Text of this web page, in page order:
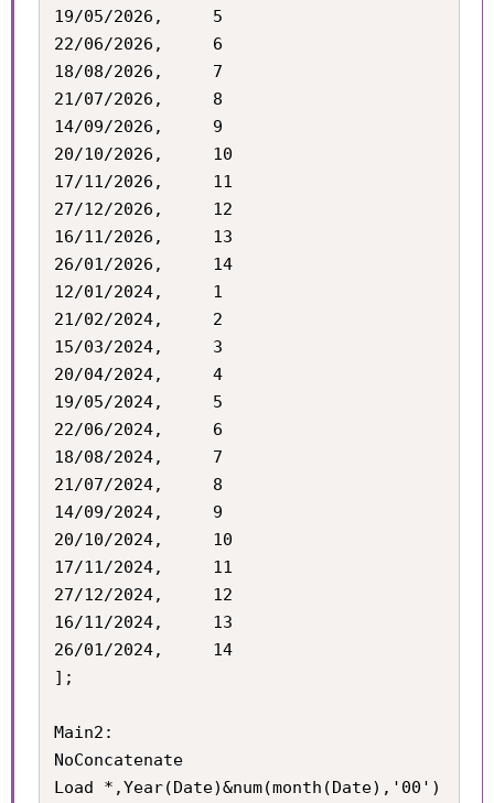
19/05/2026,		5
22/06/2026,		6
18/08/2026,		7
21/07/2026,		8
14/09/2026,		9
20/10/2026,		10
17/11/2026,		11
27/12/2026,		12
16/11/2026,		13
26/01/2026,		14
12/01/2024,		1
21/02/2024,		2
15/03/2024,		3
20/04/2024,		4
19/05/2024,		5
22/06/2024,		6
18/08/2024,		7
21/07/2024,		8
14/09/2024,		9
20/10/2024,		10
17/11/2024,		11
27/12/2024,		12
16/11/2024,		13
26/01/2024,		14
];
Main2:
NoConcatenate
Load *,Year(Date)&num(month(Date),'00')